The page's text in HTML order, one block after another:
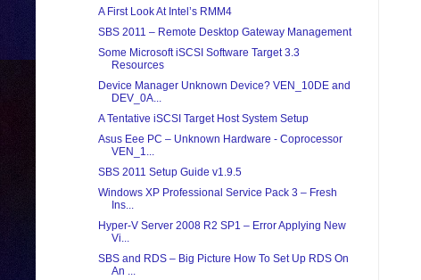
A First Look At Intel’s RMM4
SBS 2011 – Remote Desktop Gateway Management
Some Microsoft iSCSI Software Target 3.3
Resources
Device Manager Unknown Device? VEN_10DE and
DEV_0A...
A Tentative iSCSI Target Host System Setup
Asus Eee PC – Unknown Hardware - Coprocessor
VEN_1...
SBS 2011 Setup Guide v1.9.5
Windows XP Professional Service Pack 3 – Fresh
Ins...
Hyper-V Server 2008 R2 SP1 – Error Applying New
Vi...
SBS and RDS – Big Picture How To Set Up RDS On
An ...